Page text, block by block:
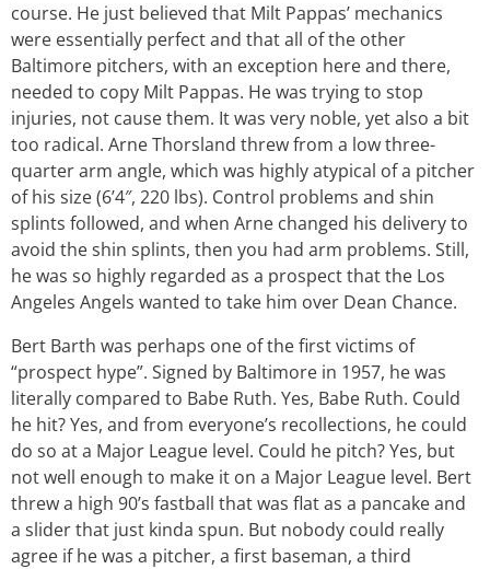
course. He just believed that Milt Pappas’ mechanics
were essentially perfect and that all of the other
Baltimore pitchers, with an exception here and there,
needed to copy Milt Pappas. He was trying to stop
injuries, not cause them. It was very noble, yet also a bit
too radical. Arne Thorsland threw from a low three-
quarter arm angle, which was highly atypical of a pitcher
of his size (6’4″, 220 lbs). Control problems and shin
splints followed, and when Arne changed his delivery to
avoid the shin splints, then you had arm problems. Still,
he was so highly regarded as a prospect that the Los
Angeles Angels wanted to take him over Dean Chance.
Bert Barth was perhaps one of the first victims of
“prospect hype”. Signed by Baltimore in 1957, he was
literally compared to Babe Ruth. Yes, Babe Ruth. Could
he hit? Yes, and from everyone’s recollections, he could
do so at a Major League level. Could he pitch? Yes, but
not well enough to make it on a Major League level. Bert
threw a high 90’s fastball that was flat as a pancake and
a slider that just kinda spun. But nobody could really
agree if he was a pitcher, a first baseman, a third